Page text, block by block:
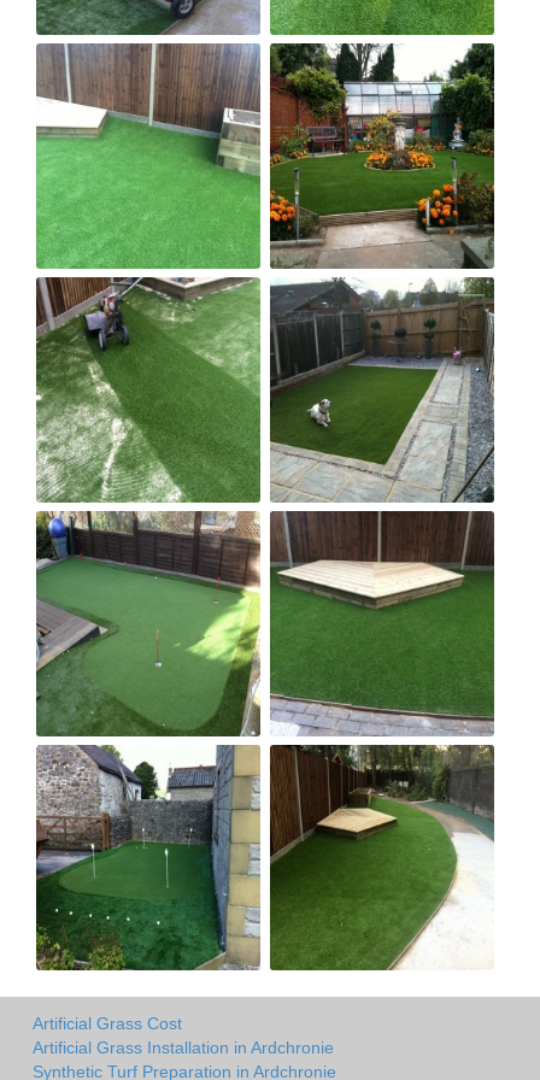
Artificial Grass Cost
Artificial Grass Installation in Ardchronie
Synthetic Turf Preparation in Ardchronie